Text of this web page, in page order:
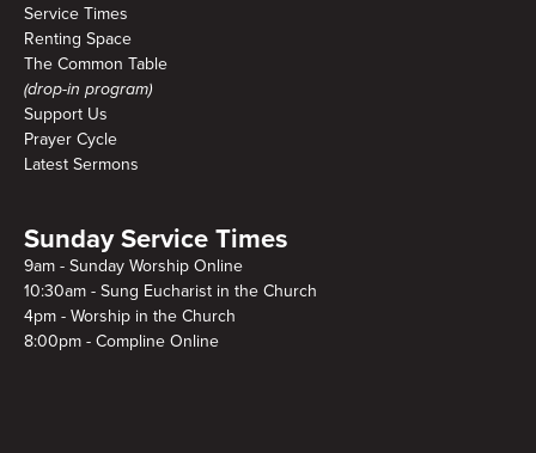
Service Times
Renting Space
The Common Table
(drop-in program)
Support Us
Prayer Cycle
Latest Sermons
Sunday Service Times
9am - Sunday Worship Online
10:30am - Sung Eucharist in the Church
4pm - Worship in the Church
8:00pm - Compline Online